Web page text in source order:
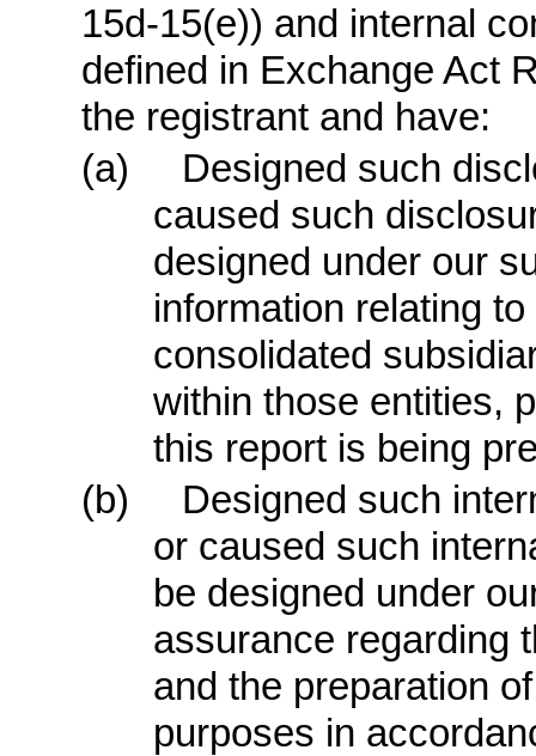
15d-15(e)) and internal
defined in Exchange Act
the registrant and have:
(a)
Designed such
caused such
designed under our
information relating
consolidated
within those entities,
this report is being
(b)
Designed such
or caused such
be designed under
assurance regarding
and the preparation
purposes in